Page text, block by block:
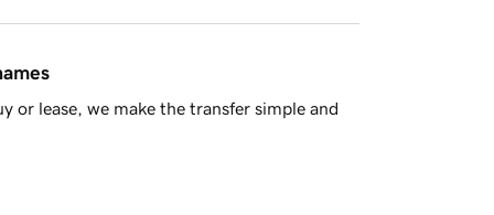
or lease, we make the transfer simple and